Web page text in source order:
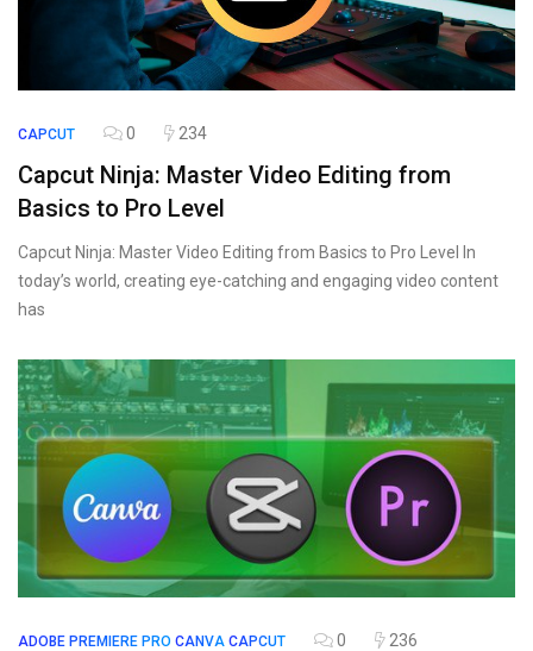
CAPCUT 0 234
Capcut Ninja: Master Video Editing from
Basics to Pro Level
Capcut Ninja: Master Video Editing from Basics to Pro Level In
today’s world, creating eye-catching and engaging video content
has
ADOBE PREMIERE PRO CANVA CAPCUT 0 236